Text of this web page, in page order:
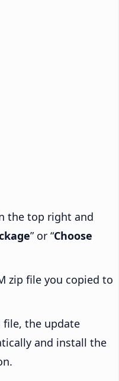
the top right and
” or “Choose
zip file you copied to
file, the update
and install the